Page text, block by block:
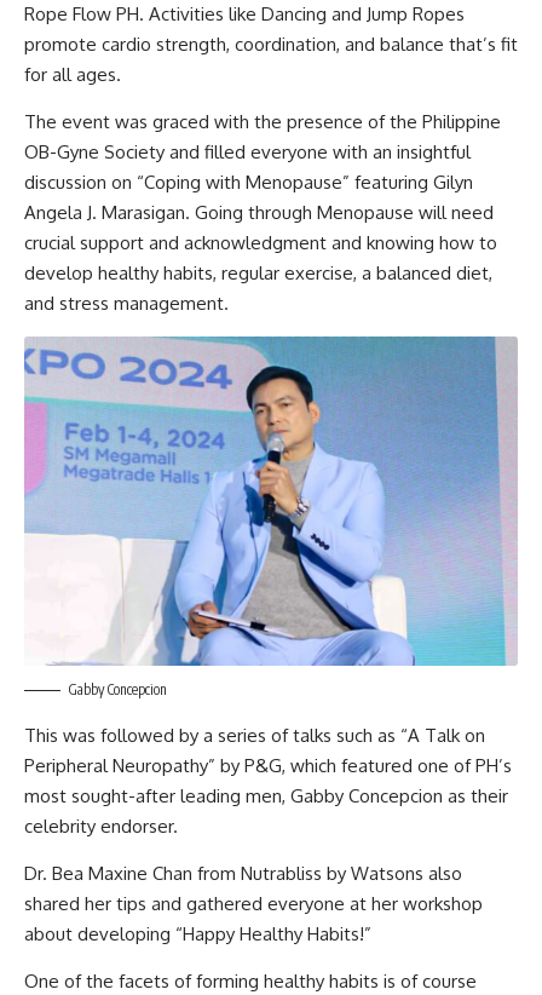
Rope Flow PH. Activities like Dancing and Jump Ropes
promote cardio strength, coordination, and balance that’s fit
for all ages.
The event was graced with the presence of the Philippine
OB-Gyne Society and filled everyone with an insightful
discussion on “Coping with Menopause” featuring Gilyn
Angela J. Marasigan. Going through Menopause will need
crucial support and acknowledgment and knowing how to
develop healthy habits, regular exercise, a balanced diet,
and stress management.
Gabby Concepcion
This was followed by a series of talks such as “A Talk on
Peripheral Neuropathy” by P&G, which featured one of PH’s
most sought-after leading men, Gabby Concepcion as their
celebrity endorser.
Dr. Bea Maxine Chan from Nutrabliss by Watsons also
shared her tips and gathered everyone at her workshop
about developing “Happy Healthy Habits!”
One of the facets of forming healthy habits is of course